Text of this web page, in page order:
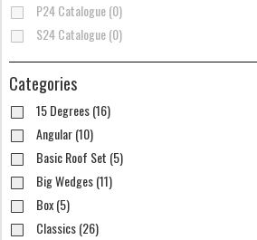
P24 Catalogue (0)
S24 Catalogue (0)
Categories
15 Degrees (16)
Angular (10)
Basic Roof Set (5)
Big Wedges (11)
Box (5)
Classics (26)